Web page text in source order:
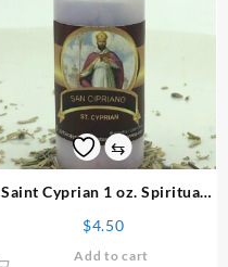
⇆
Saint Cyprian 1 oz. Spiritual
$4.50
Add to cart